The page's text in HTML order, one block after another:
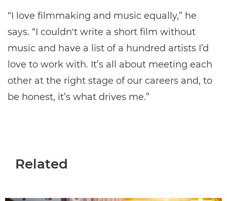
“I love filmmaking and music equally,” he
says. “I couldn't write a short film without
music and have a list of a hundred artists I’d
love to work with. It’s all about meeting each
other at the right stage of our careers and, to
be honest, it’s what drives me.”
Related